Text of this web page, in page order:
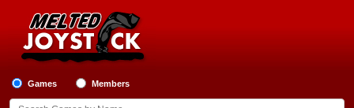
Games Members